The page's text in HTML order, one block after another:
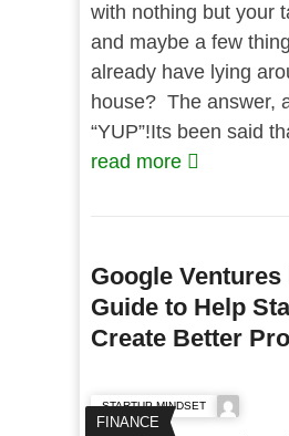
with nothing but your
and maybe a few
already have lying
house? The answer,
“YUP”!Its been said
read more
Google Ventures
Guide to Help
Create Better
FINANCE
STARTUP MINDSET